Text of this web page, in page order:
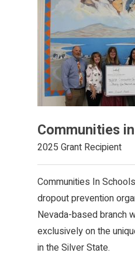
Communities
2025 Grant Recipient
Communities In
dropout prevention
Nevada-based branch
exclusively on the
in the Silver State.